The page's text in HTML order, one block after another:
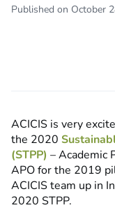
Published on October
ACICIS is very
the 2020
(STPP) – Academic
APO for the 2019
ACICIS team up in
2020 STPP.